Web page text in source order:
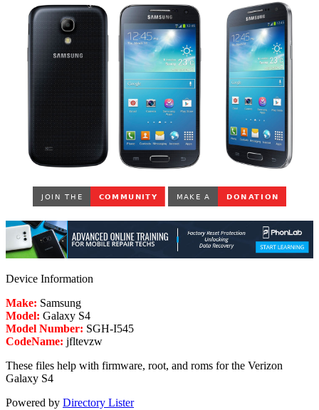
Device Information
Make: Samsung
Model: Galaxy S4
Model Number: SGH-I545
CodeName: jfltevzw
These files help with firmware, root, and roms for the Verizon
Galaxy S4
Powered by Directory Lister